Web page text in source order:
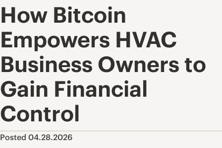
How Bitcoin
Empowers HVAC
Business Owners to
Gain Financial
Control
Posted 04.28.2026